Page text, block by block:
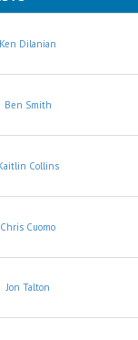
Ken Dilanian
Ben Smith
Collins
Chris Cuomo
Jon Talton